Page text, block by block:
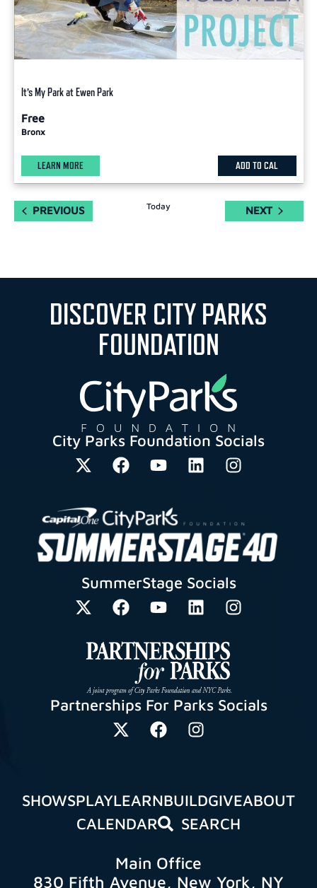
It’s My Park at Ewen Park
Free
Bronx
LEARN MORE ADD TO CAL
PREVIOUSEVENTS Today NEXTEVENTS
DISCOVER CITY PARKS
FOUNDATION
City Parks Foundation Socials
SummerStage Socials
Partnerships For Parks Socials
SHOWSPLAYLEARNBUILDGIVEABOUT
CALENDAR
SEARCH
Main Office
830 Fifth Avenue, New York, NY